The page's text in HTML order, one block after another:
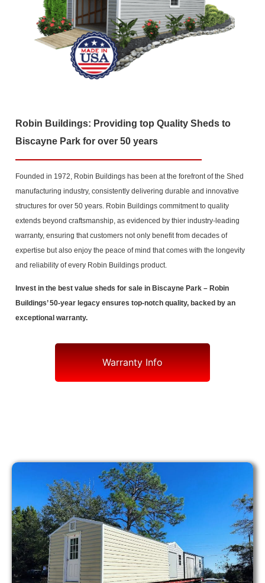
Robin Buildings: Providing top Quality Sheds to
Biscayne Park for over 50 years
Founded in 1972, Robin Buildings has been at the forefront of the Shed
manufacturing industry, consistently delivering durable and innovative
structures for over 50 years. Robin Buildings commitment to quality
extends beyond craftsmanship, as evidenced by thier industry-leading
warranty, ensuring that customers not only benefit from decades of
expertise but also enjoy the peace of mind that comes with the longevity
and reliability of every Robin Buildings product.
Invest in the best value sheds for sale in Biscayne Park – Robin
Buildings’ 50-year legacy ensures top-notch quality, backed by an
exceptional warranty.
Warranty Info